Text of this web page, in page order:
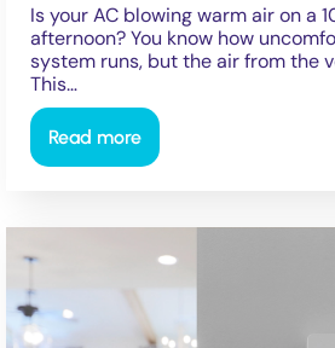
Is your AC blowing warm air on a
afternoon? You know how
system runs, but the air from the
This…
Read more